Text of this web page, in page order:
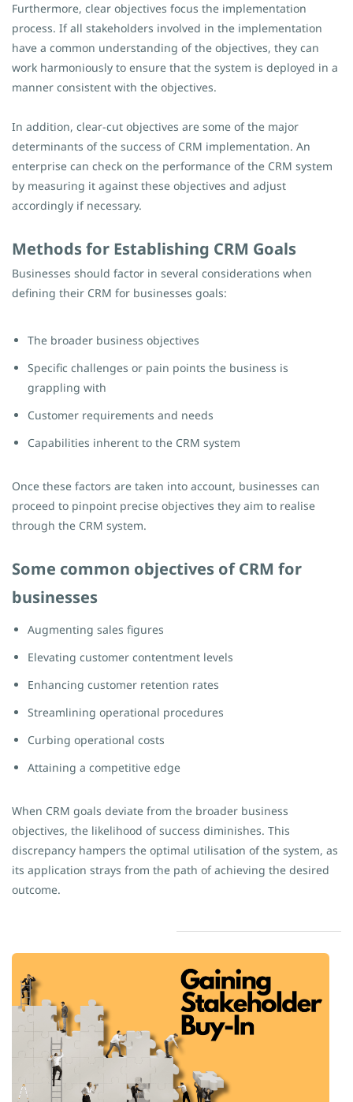
Furthermore, clear objectives focus the implementation
process. If all stakeholders involved in the implementation
have a common understanding of the objectives, they can
work harmoniously to ensure that the system is deployed in a
manner consistent with the objectives.
In addition, clear-cut objectives are some of the major
determinants of the success of CRM implementation. An
enterprise can check on the performance of the CRM system
by measuring it against these objectives and adjust
accordingly if necessary.
Methods for Establishing CRM Goals
Businesses should factor in several considerations when
defining their CRM for businesses goals:
The broader business objectives
Specific challenges or pain points the business is
grappling with
Customer requirements and needs
Capabilities inherent to the CRM system
Once these factors are taken into account, businesses can
proceed to pinpoint precise objectives they aim to realise
through the CRM system.
Some common objectives of CRM for
businesses
Augmenting sales figures
Elevating customer contentment levels
Enhancing customer retention rates
Streamlining operational procedures
Curbing operational costs
Attaining a competitive edge
When CRM goals deviate from the broader business
objectives, the likelihood of success diminishes. This
discrepancy hampers the optimal utilisation of the system, as
its application strays from the path of achieving the desired
outcome.